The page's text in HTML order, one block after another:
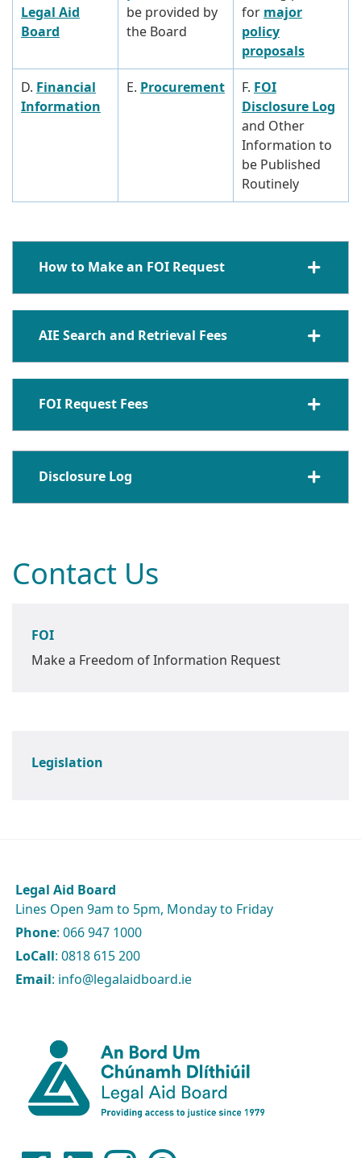
Legal Aid
Board
be provided by
the Board
for major
policy
proposals
D. Financial
Information
E. Procurement F. FOI
Disclosure Log
and Other
Information to
be Published
Routinely
How to Make an FOI Request
AIE Search and Retrieval Fees
FOI Request Fees
Disclosure Log
Contact Us
FOI
Make a Freedom of Information Request
Legislation
Legal Aid Board
Lines Open 9am to 5pm, Monday to Friday
Phone: 066 947 1000
LoCall: 0818 615 200
Email: info@legalaidboard.ie